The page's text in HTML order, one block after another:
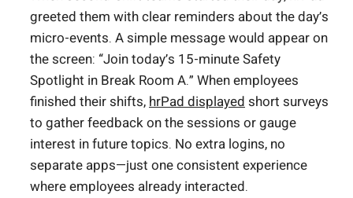
greeted them with clear reminders about the day’s
micro-events. A simple message would appear on
the screen: “Join today’s 15-minute Safety
Spotlight in Break Room A.” When employees
finished their shifts,hrPad displayedshort surveys
to gather feedback on the sessions or gauge
interest in future topics. No extra logins, no
separate apps—just one consistent experience
where employees already interacted.